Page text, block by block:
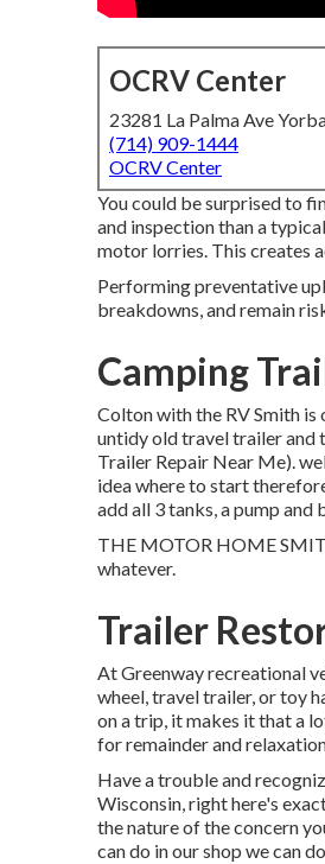
OCRV Center
23281 La Palma Ave
(714) 909-1444
OCRV Center
You could be surprised to
and inspection than a
motor lorries. This creates
Performing preventative
breakdowns, and remain
Camping
Colton with the RV Smith is
untidy old travel trailer and
Trailer Repair Near Me).
idea where to start
add all 3 tanks, a pump
THE MOTOR HOME
whatever.
Trailer
At Greenway recreational
wheel, travel trailer, or toy
on a trip, it makes it that a
for remainder and
Have a trouble and
Wisconsin, right here's
the nature of the concern
can do in our shop we can